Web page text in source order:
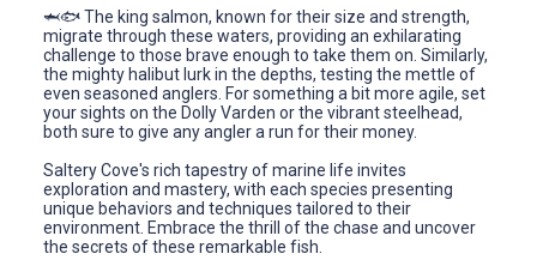
🦈🐟 The king salmon, known for their size and strength,
migrate through these waters, providing an exhilarating
challenge to those brave enough to take them on. Similarly,
the mighty halibut lurk in the depths, testing the mettle of
even seasoned anglers. For something a bit more agile, set
your sights on the Dolly Varden or the vibrant steelhead,
both sure to give any angler a run for their money.
Saltery Cove's rich tapestry of marine life invites
exploration and mastery, with each species presenting
unique behaviors and techniques tailored to their
environment. Embrace the thrill of the chase and uncover
the secrets of these remarkable fish.